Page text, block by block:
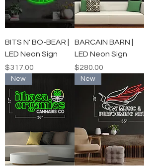
BITS N' BO-BEAR |
LED Neon Sign
Price
$317.00
BARCAIN BARN |
LED Neon Sign
Price
$280.00
New New